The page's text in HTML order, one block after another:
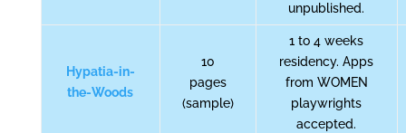
unpublished.
Hypatia-in-
the-Woods
10
pages
(sample)
1 to 4 weeks
residency. Apps
from WOMEN
playwrights
accepted.